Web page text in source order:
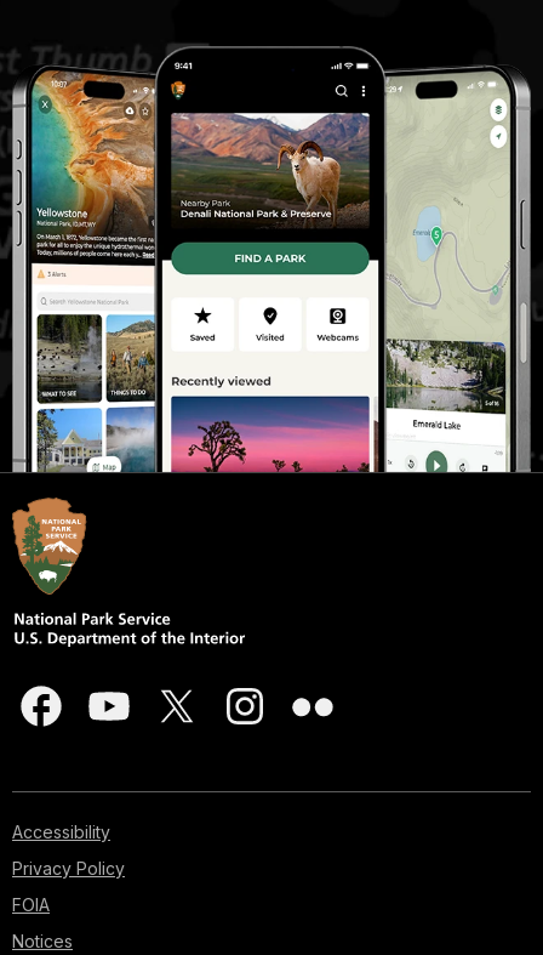
Accessibility
Privacy Policy
FOIA
Notices